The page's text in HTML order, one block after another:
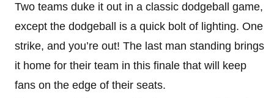
Two teams duke it out in a classic dodgeball game,
except the dodgeball is a quick bolt of lighting. One
strike, and you’re out! The last man standing brings
it home for their team in this finale that will keep
fans on the edge of their seats.